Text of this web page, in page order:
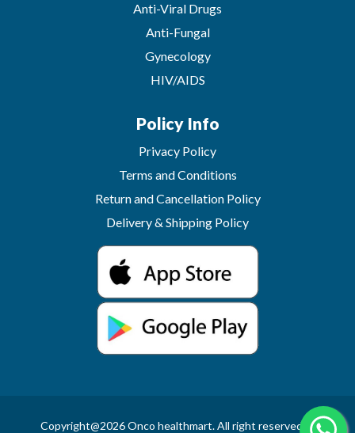
Anti-Viral Drugs
Anti-Fungal
Gynecology
HIV/AIDS
Policy Info
Privacy Policy
Terms and Conditions
Return and Cancellation Policy
Delivery & Shipping Policy
Copyright@2026 Onco healthmart. All right reserved.In